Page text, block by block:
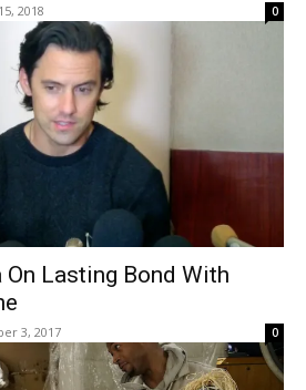
2018 0
Lasting Bond With
3, 2017 0